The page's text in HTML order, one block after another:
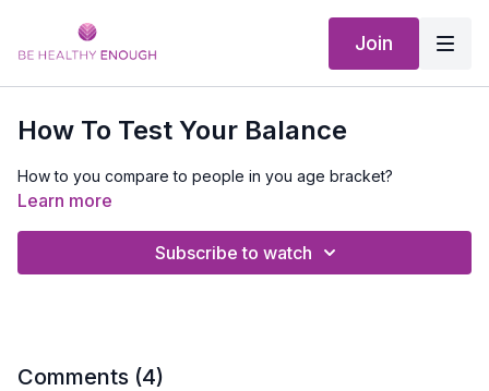
Join
How To Test Your Balance
How to you compare to people in you age bracket?
Learn more
Subscribe to watch
Comments (4)